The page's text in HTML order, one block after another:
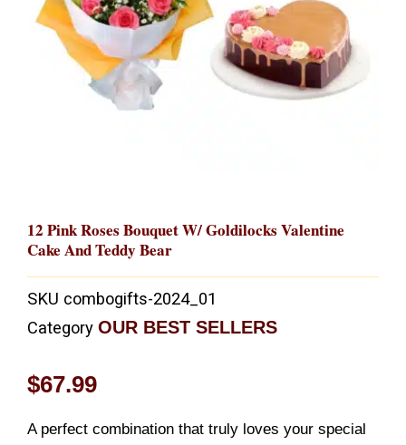
12 Pink Roses Bouquet W/ Goldilocks Valentine
Cake And Teddy Bear
SKU combogifts-2024_01
Category OUR BEST SELLERS
$67.99
A perfect combination that truly loves your special